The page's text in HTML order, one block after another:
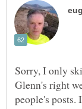
Sorry, I only
Glenn's right
people's posts.